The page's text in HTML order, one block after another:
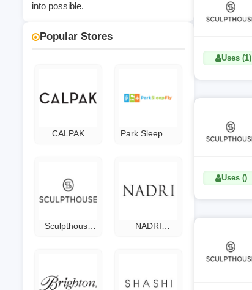
into possible.
Popular Stores
CALPAK
Park Sleep Fly
Sculpthouse
NADRI
Uses (1)
Uses ()